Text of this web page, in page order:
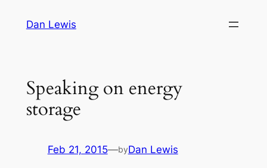
Dan Lewis
Speaking on energy
storage
Feb 21, 2015—byDan Lewis